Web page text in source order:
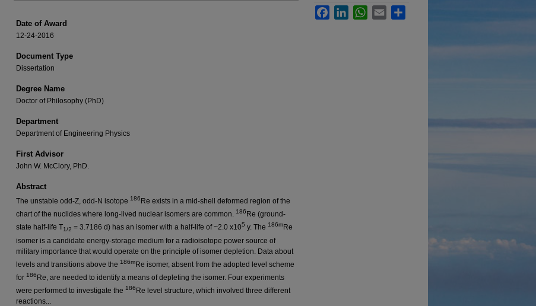
Date of Award
12-24-2016
Document Type
Dissertation
Degree Name
Doctor of Philosophy (PhD)
Department
Department of Engineering Physics
First Advisor
John W. McClory, PhD.
Abstract
The unstable odd-Z, odd-N isotope 186 Re exists in a mid-shell deformed region of the
chart of the nuclides where long-lived nuclear isomers are common. 186 Re (ground-
state half-life T1/2 = 3.7186 d) has an isomer with a half-life of ~2.0 x105 y. The 186mRe
isomer is a candidate energy-storage medium for a radioisotope power source of
military importance that would operate on the principle of isomer depletion. Data about
levels and transitions above the 186mRe isomer, absent from the adopted level scheme
for 186Re, are needed to identify a means of depleting the isomer. Four experiments
were performed to investigate the 186Re level structure, which involved three different
reactions...
FacebookLinkedInWhatsApp
Email